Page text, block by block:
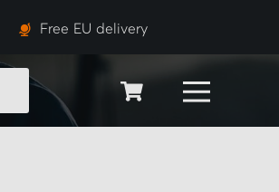
Free EU delivery